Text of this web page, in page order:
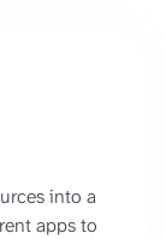
into a
apps to